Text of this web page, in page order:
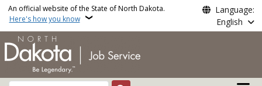
Skip to main content
An official website of the State of North Dakota.
Here's how you know
Language:
English